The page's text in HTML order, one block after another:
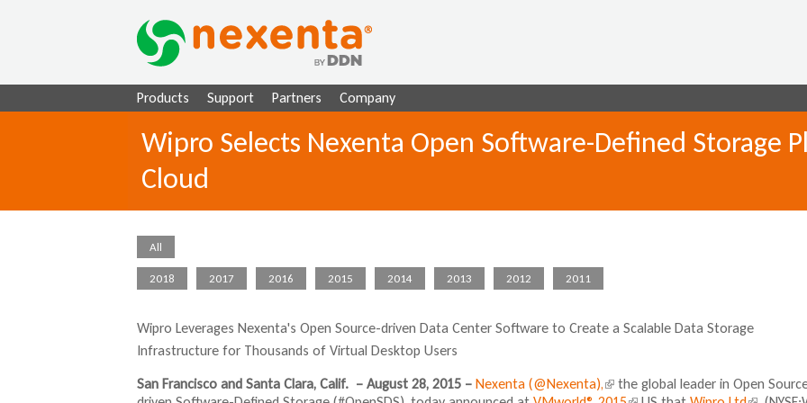
Products Support Partners Company
Wipro Selects Nexenta Open Software-Defined Storage
Cloud
All
2018 2017 2016 2015 2014 2013 2012 2011
Wipro Leverages Nexenta's Open Source-driven Data Center Software to Create a Scalable Data Storage
Infrastructure for Thousands of Virtual Desktop Users
San Francisco and Santa Clara, Calif. – August 28, 2015 – Nexenta (@Nexenta),( the global leader in Open